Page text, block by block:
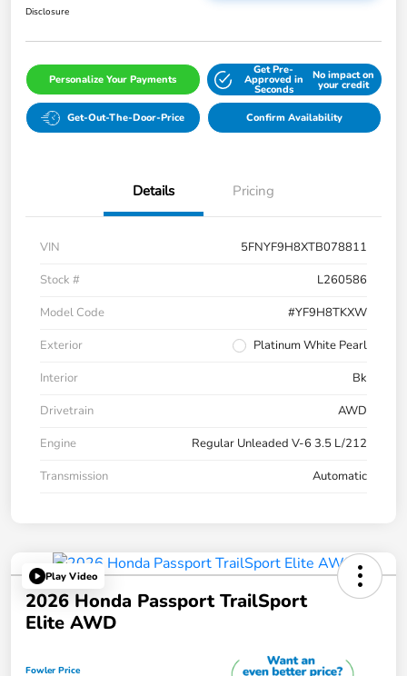
Disclosure
Personalize Your Payments
Get Pre-
Approved in
Seconds
No impact on
your credit
Get-Out-The-Door-Price Confirm Availability
Details Pricing
VIN
5FNYF9H8XTB078811
Stock #
L260586
Model Code
#YF9H8TKXW
Exterior
Platinum White Pearl
Interior
Bk
Drivetrain
AWD
Engine
Regular Unleaded V-6 3.5 L/212
Transmission
Automatic
Play Video
2026 Honda Passport TrailSport
Elite AWD
Fowler Price